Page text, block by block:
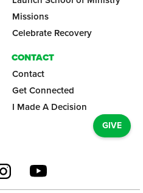
Missions
Celebrate Recovery
CONTACT
Contact
Get Connected
I Made A Decision
GIVE